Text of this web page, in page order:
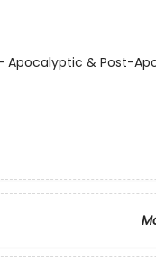
Apocalyptic & Post-